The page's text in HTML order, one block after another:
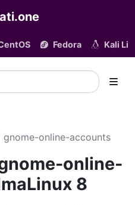
Fedora Kali
gnome-online-accounts
online-
8